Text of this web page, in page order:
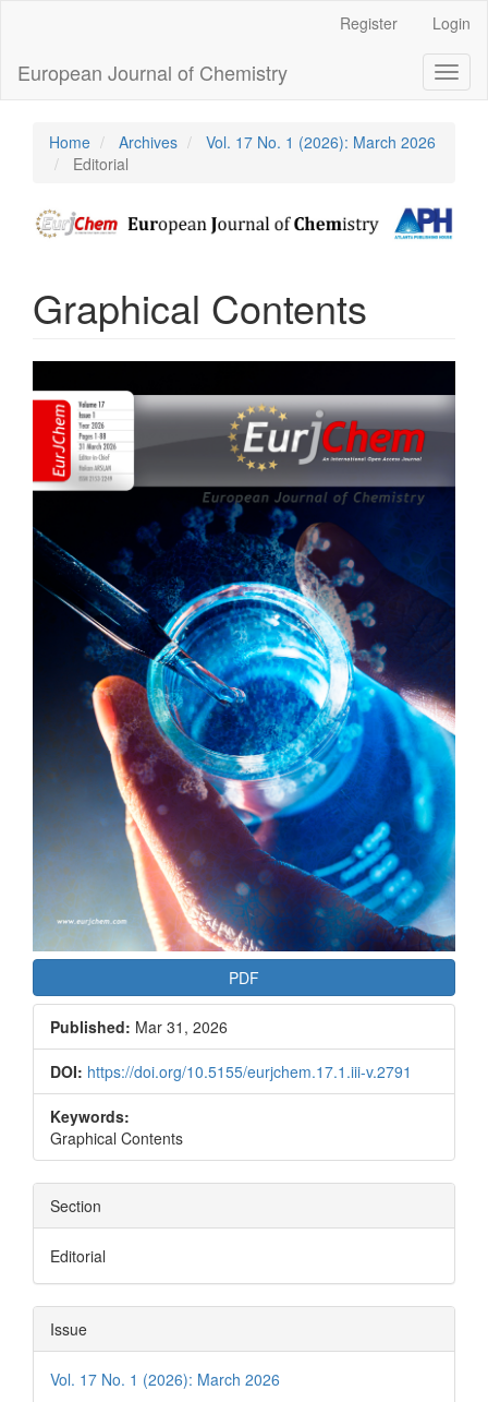
Content
Sidebar
Register Login
European Journal of Chemistry
Home Archives
Vol. 17 No. 1 (2026): March 2026
Editorial
Graphical Contents
Sidebar
PDF
Published: Mar 31, 2026
DOI: https://doi.org/10.5155/eurjchem.17.1.iii-v.2791
Keywords:
Graphical Contents
Section
Editorial
Issue
Vol. 17 No. 1 (2026): March 2026